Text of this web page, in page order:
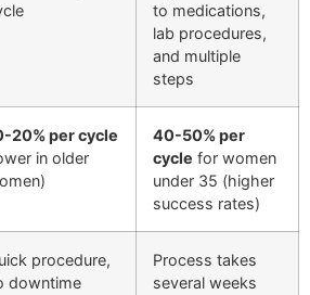
to medications,
lab procedures,
and multiple
steps
20% per cycle
in older
40-50% per
cycle for women
under 35 (higher
success rates)
procedure,
downtime
Process takes
several weeks